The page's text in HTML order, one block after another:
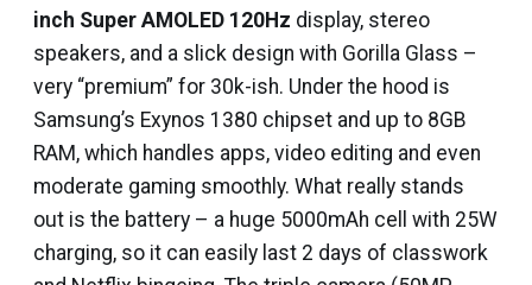
inch Super AMOLED 120Hz display, stereo
speakers, and a slick design with Gorilla Glass –
very “premium” for ₹30k-ish. Under the hood is
Samsung’s Exynos 1380 chipset and up to 8GB
RAM, which handles apps, video editing and even
moderate gaming smoothly. What really stands
out is the battery – a huge 5000mAh cell with 25W
charging, so it can easily last 2 days of classwork